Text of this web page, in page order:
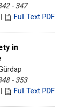
- 347
| Full Text PDF
in
- 353
| Full Text PDF